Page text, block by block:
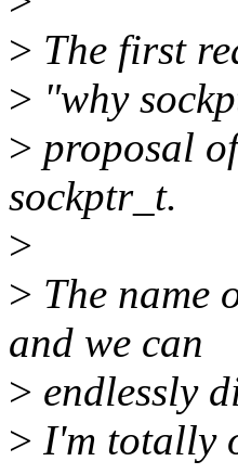
> The first
> "why
> proposal
sockptr_t.
>
> The name
and we can
> endlessly
> I'm totally